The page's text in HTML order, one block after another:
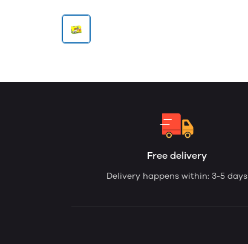
Free delivery
Delivery happens within: 3-5 days